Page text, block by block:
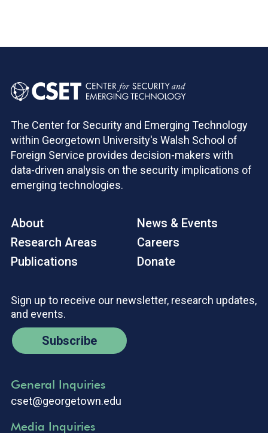
The Center for Security and Emerging Technology
within Georgetown University's Walsh School of
Foreign Service provides decision-makers with
data-driven analysis on the security implications of
emerging technologies.
About
Research Areas
Publications
News & Events
Careers
Donate
Sign up to receive our newsletter, research updates,
and events.
Subscribe
General Inquiries
cset@georgetown.edu
Media Inquiries